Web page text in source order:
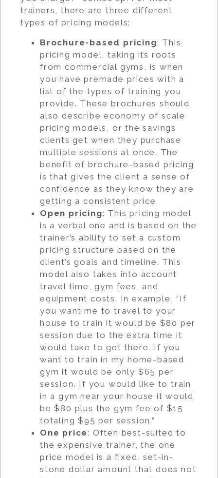
trainers, there are three different
types of pricing models:
Brochure-based pricing: This
pricing model, taking its roots
from commercial gyms, is when
you have premade prices with a
list of the types of training you
provide. These brochures should
also describe economy of scale
pricing models, or the savings
clients get when they purchase
multiple sessions at once. The
benefit of brochure-based pricing
is that gives the client a sense of
confidence as they know they are
getting a consistent price.
Open pricing: This pricing model
is a verbal one and is based on the
trainer’s ability to set a custom
pricing structure based on the
client’s goals and timeline. This
model also takes into account
travel time, gym fees, and
equipment costs. In example, “If
you want me to travel to your
house to train it would be $80 per
session due to the extra time it
would take to get there. If you
want to train in my home-based
gym it would be only $65 per
session. If you would like to train
in a gym near your house it would
be $80 plus the gym fee of $15
totaling $95 per session.”
One price: Often best-suited to
the expensive trainer, the one
price model is a fixed, set-in-
stone dollar amount that does not